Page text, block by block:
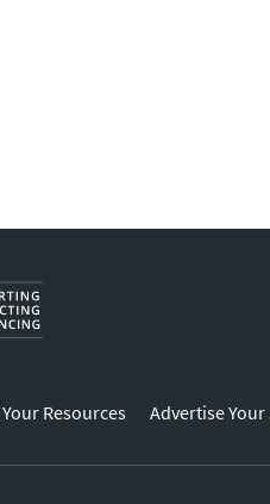
Resources Advertise